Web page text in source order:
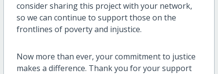
consider sharing this project with your network,
so we can continue to support those on the
frontlines of poverty and injustice.
Now more than ever, your commitment to justice
makes a difference. Thank you for your support